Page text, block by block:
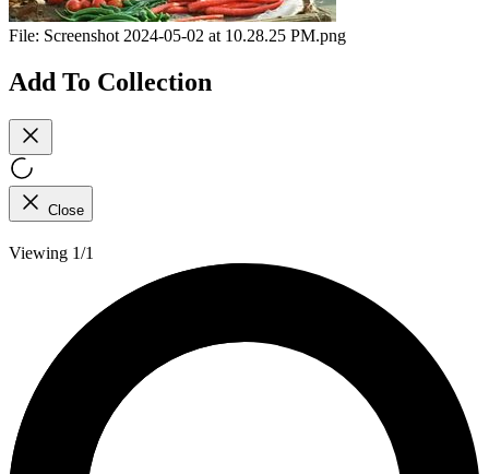
File: Screenshot 2024-05-02 at 10.28.25 PM.png
Add To Collection
Close
Viewing 1/1